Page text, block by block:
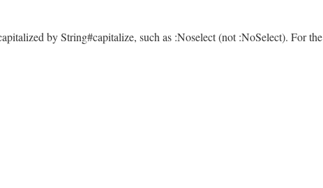
by String#capitalize, such as :Noselect (not :NoSelect). For the